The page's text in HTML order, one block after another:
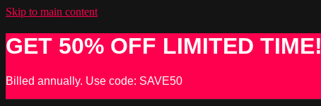
Skip to main content
GET 50% OFF LIMITED TIME!
Billed annually. Use code: SAVE50